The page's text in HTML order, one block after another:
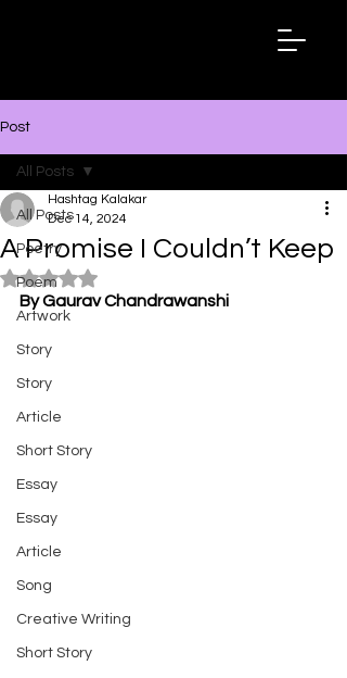
Post
All Posts
Poetry
Poem
Artwork
Story
Story
Article
Short Story
Essay
Essay
Article
Song
Creative Writing
Short Story
All Posts
A Promise I Couldn’t Keep
Hashtag Kalakar
Dec 14, 2024
Rated NaN out of 5 stars.
By Gaurav Chandrawanshi